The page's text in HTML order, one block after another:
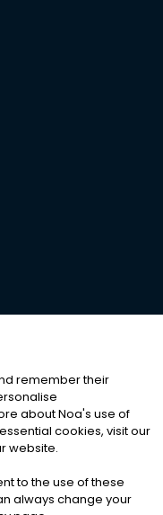
RESERVED
|Cookies
remember their
about Noa's use of
cookies, visit our
website.
to the use of these
always change your